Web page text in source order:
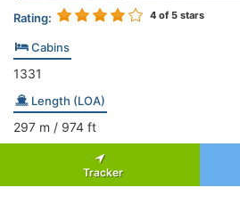
Rating: 4 of 5 stars
Cabins
1331
Length (LOA)
297 m / 974 ft
Tracker